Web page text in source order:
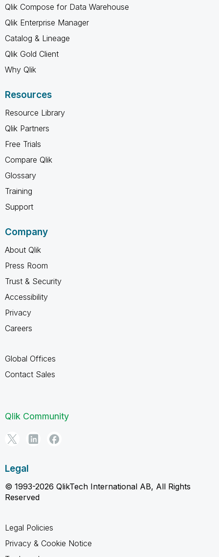
Qlik Compose for Data Warehouse
Qlik Enterprise Manager
Catalog & Lineage
Qlik Gold Client
Why Qlik
Resources
Resource Library
Qlik Partners
Free Trials
Compare Qlik
Glossary
Training
Support
Company
About Qlik
Press Room
Trust & Security
Accessibility
Privacy
Careers
Global Offices
Contact Sales
Qlik Community
Legal
© 1993-2026 QlikTech International AB, All Rights
Reserved
Legal Policies
Privacy & Cookie Notice